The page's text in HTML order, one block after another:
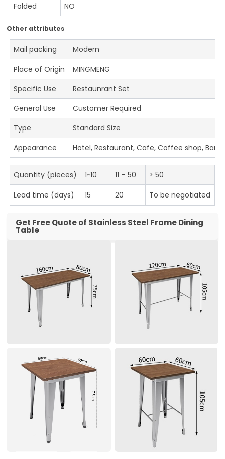
Folded
NO
Other attributes
Mail packing
Modern
Place of Origin
MINGMENG
Specific Use
Restaunrant Set
General Use
Customer Required
Type
Standard Size
Appearance
Hotel, Restaurant, Cafe, Coffee shop, Bar
Quantity (pieces) 1~10 11 – 50
> 50
Lead time (days)
15 20 To be negotiated
Get Free Quote of Stainless Steel Frame Dining
Table